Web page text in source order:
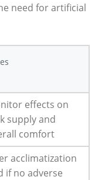
need for artificial
effects on
supply and
comfort
acclimatization
if no adverse